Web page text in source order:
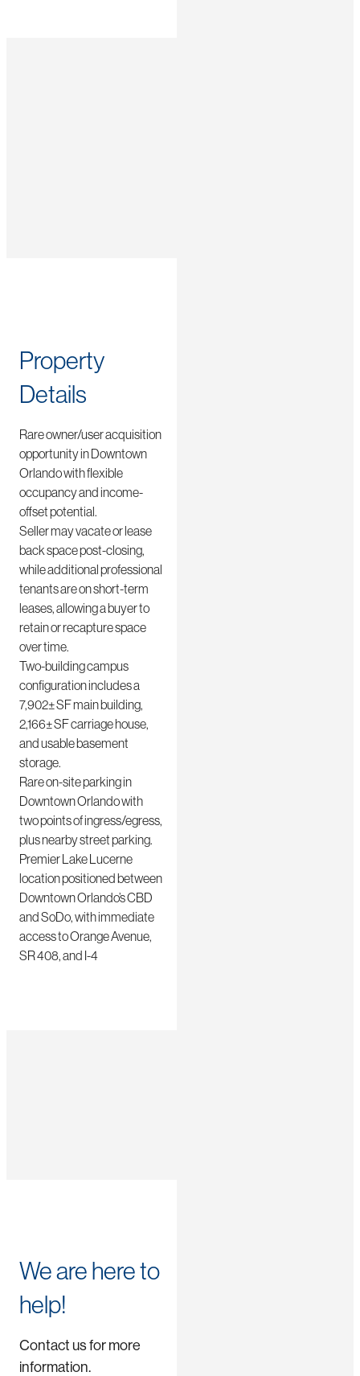
Property
Details
Rare owner/user acquisition
opportunity in Downtown
Orlando with flexible
occupancy and income-
offset potential.
Seller may vacate or lease
back space post-closing,
while additional professional
tenants are on short-term
leases, allowing a buyer to
retain or recapture space
over time.
Two-building campus
configuration includes a
7,902± SF main building,
2,166± SF carriage house,
and usable basement
storage.
Rare on-site parking in
Downtown Orlando with
two points of ingress/egress,
plus nearby street parking.
Premier Lake Lucerne
location positioned between
Downtown Orlando’s CBD
and SoDo, with immediate
access to Orange Avenue,
SR 408, and I-4
We are here to
help!
Contact us for more
information.